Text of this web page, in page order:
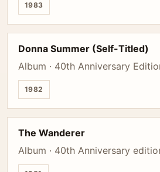
1983
Donna Summer (Self-Titled)
Album · 40th Anniversary
1982
The Wanderer
Album · 40th Anniversary